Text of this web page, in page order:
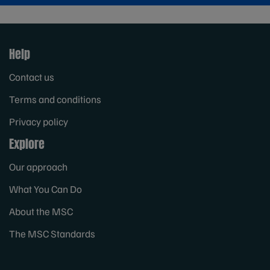
Help
Contact us
Terms and conditions
Privacy policy
Explore
Our approach
What You Can Do
About the MSC
The MSC Standards